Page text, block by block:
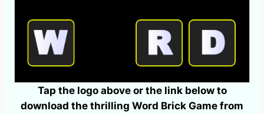
Tap the logo above or the link below to
download the thrilling Word Brick Game from